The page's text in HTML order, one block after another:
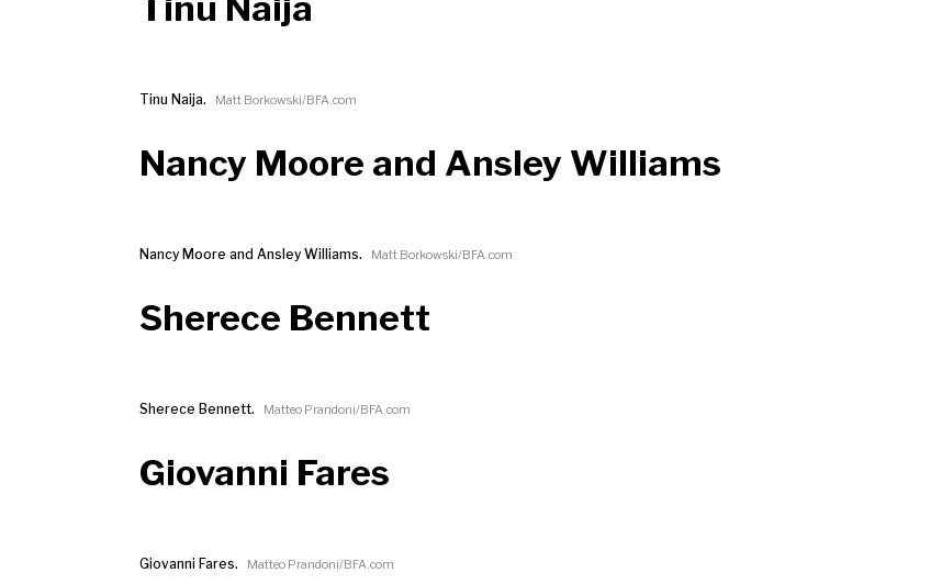
Tinu Naija. Matt Borkowski/BFA.com
Nancy Moore and Ansley Williams
Nancy Moore and Ansley Williams. Matt Borkowski/BFA.com
Sherece Bennett
Sherece Bennett. Matteo Prandoni/BFA.com
Giovanni Fares
Giovanni Fares. Matteo Prandoni/BFA.com